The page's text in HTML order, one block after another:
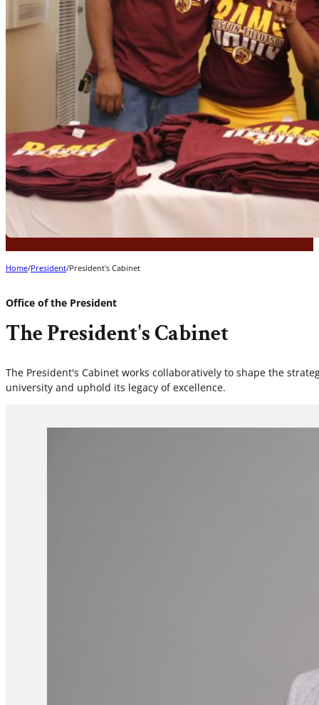
Home/President/President's Cabinet
Office of the President
The President's Cabinet
The President's Cabinet works collaboratively to shape the
university and uphold its legacy of excellence.